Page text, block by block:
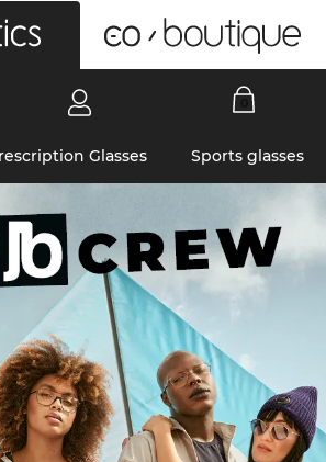
Glasses Sports glasses